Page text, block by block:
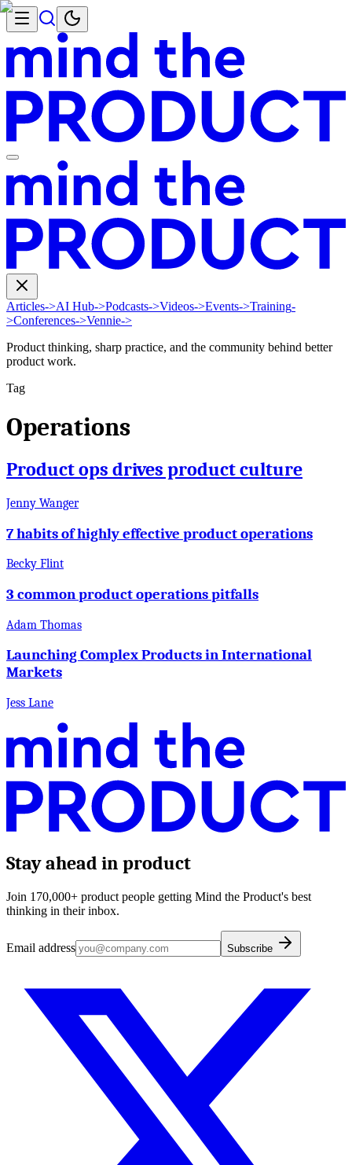
Articles->AI Hub->Podcasts->Videos->Events->Training-
>Conferences->Vennie->
Product thinking, sharp practice, and the community behind better
product work.
Tag
Operations
Product ops drives product culture
Jenny Wanger
7 habits of highly effective product operations
Becky Flint
3 common product operations pitfalls
Adam Thomas
Launching Complex Products in International
Markets
Jess Lane
Stay ahead in product
Join 170,000+ product people getting Mind the Product's best
thinking in their inbox.
Email address Subscribe